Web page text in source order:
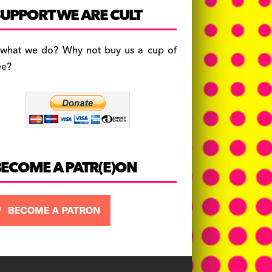
c
e
b
o
a
gr
a
es
k
y
WE ARE CULT
we do? Why not buy us a cup of
A PATR(E)ON